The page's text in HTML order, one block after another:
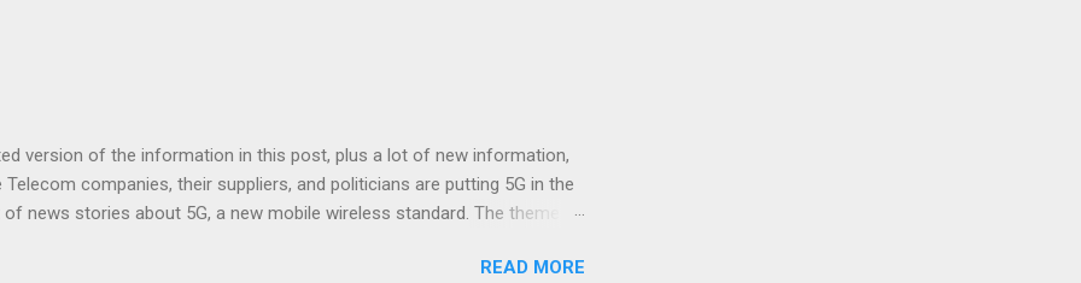
version of the information in this post, plus a lot of new information,
Telecom companies, their suppliers, and politicians are putting 5G in the
news stories about 5G, a new mobile wireless standard. The theme
what is wishful thinking on the part of the telecom industry, and why
READ MORE